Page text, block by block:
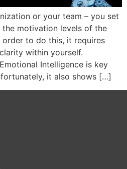
or your team – you set
motivation levels of the
order to do this, it requires
within yourself.
Intelligence is key
it also shows […]